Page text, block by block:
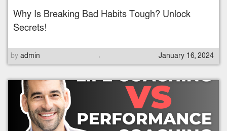
Why Is Breaking Bad Habits Tough? Unlock
Secrets!
by admin .
P
s
t
e
d
January 16, 2024